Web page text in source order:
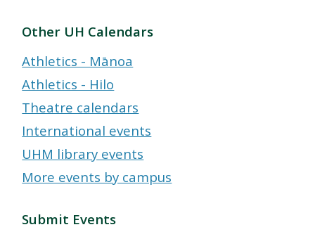
Other UH Calendars
Athletics - Mānoa
Athletics - Hilo
Theatre calendars
International events
UHM library events
More events by campus
Submit Events